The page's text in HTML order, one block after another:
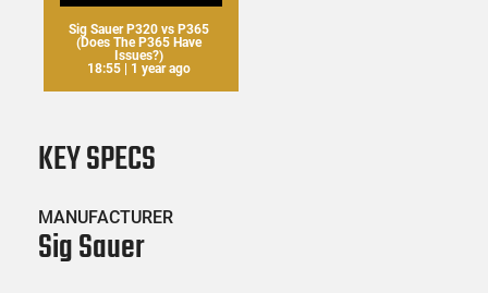
Sig Sauer P320 vs P365
(Does The P365 Have
Issues?)
18:55 | 1 year ago
KEY SPECS
MANUFACTURER
Sig Sauer